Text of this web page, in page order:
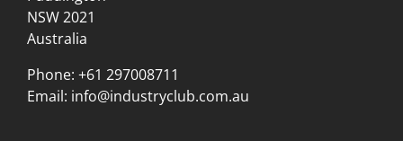
NSW 2021
Australia
Phone: +61 297008711
Email: info@industryclub.com.au